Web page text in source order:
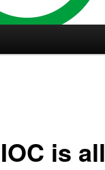
is all